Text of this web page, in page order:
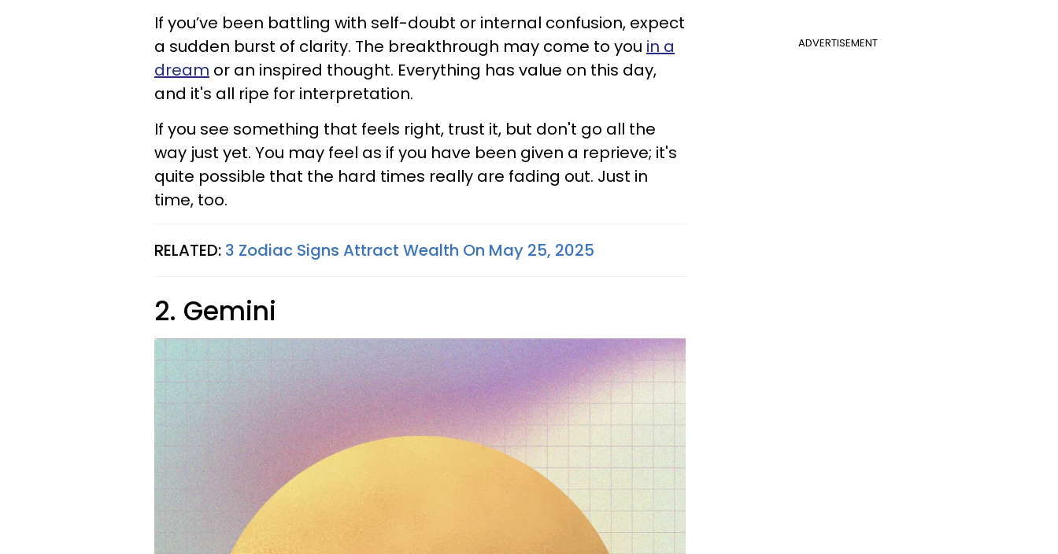
ADVERTISEMENT
If you’ve been battling with self-doubt or internal confusion, expect
a sudden burst of clarity. The breakthrough may come to you in a
dream or an inspired thought. Everything has value on this day,
and it's all ripe for interpretation.
If you see something that feels right, trust it, but don't go all the
way just yet. You may feel as if you have been given a reprieve; it's
quite possible that the hard times really are fading out. Just in
time, too.
RELATED: 3 Zodiac Signs Attract Wealth On May 25, 2025
2. Gemini